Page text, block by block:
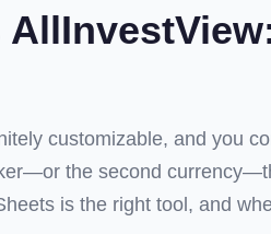
customizable, and you
the second
is the right tool, and